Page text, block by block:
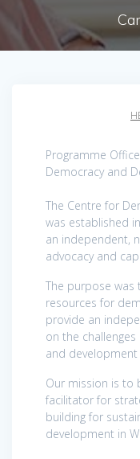
Programme
Democracy and
The Centre for
was established
an independent,
advocacy and
The purpose
resources for
provide an
on the
and development
Our mission is to
facilitator for
building for
development in